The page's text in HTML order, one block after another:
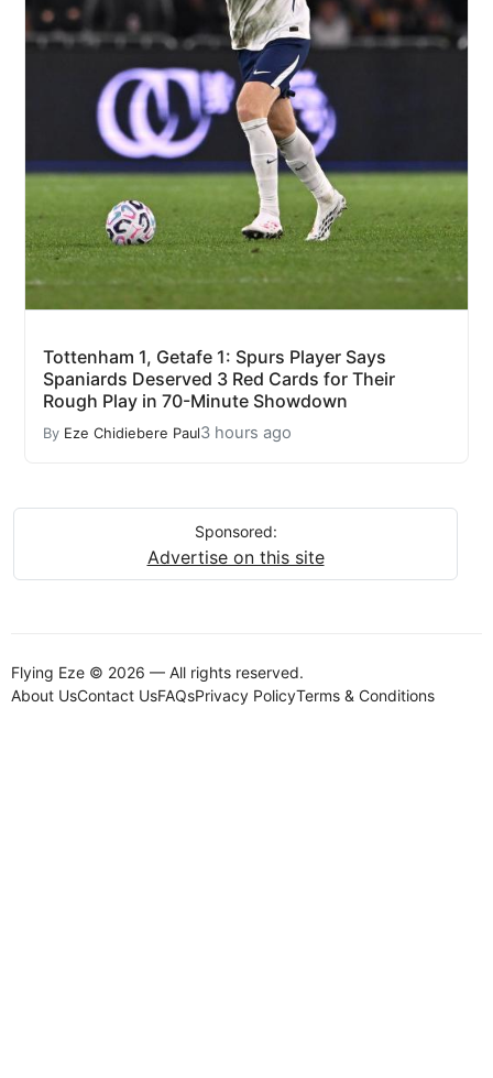
Tottenham 1, Getafe 1: Spurs Player Says
Spaniards Deserved 3 Red Cards for Their
Rough Play in 70-Minute Showdown
By Eze Chidiebere Paul3 hours ago
Sponsored:
Advertise on this site
Flying Eze © 2026 — All rights reserved.
About UsContact UsFAQsPrivacy PolicyTerms & Conditions